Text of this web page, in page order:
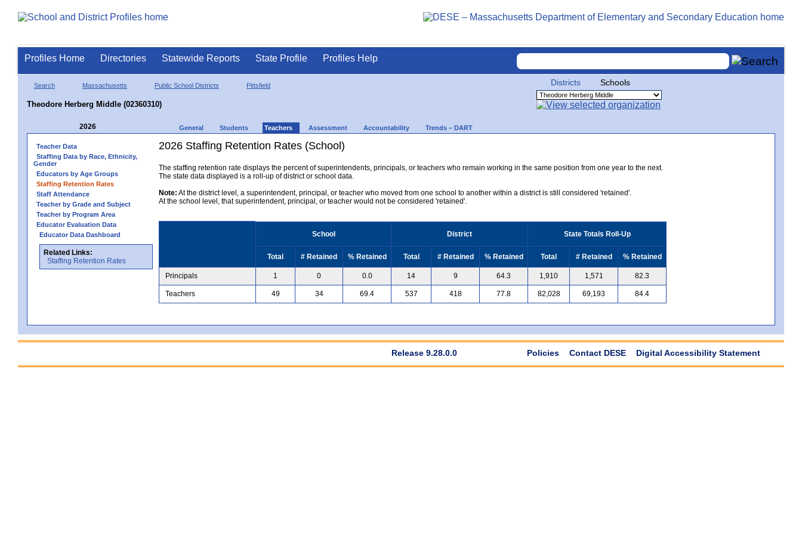
Profiles Home Directories Statewide Reports State Profile Profiles Help
Search Massachusetts Public School Districts Pittsfield
Theodore Herberg Middle (02360310)
Districts Schools
2026 General Students Teachers Assessment Accountability Trends – DART
Teacher Data
Staffing Data by Race, Ethnicity,
Gender
Educators by Age Groups
Staffing Retention Rates
Staff Attendance
Teacher by Grade and Subject
Teacher by Program Area
Educator Evaluation Data
Educator Data Dashboard
Related Links:
Staffing Retention Rates
2026 Staffing Retention Rates (School)
The staffing retention rate displays the percent of superintendents, principals, or teachers who remain working in the same position from one year to the next.
The state data displayed is a roll-up of district or school data.
Note: At the district level, a superintendent, principal, or teacher who moved from one school to another within a district is still considered 'retained'.
At the school level, that superintendent, principal, or teacher would not be considered 'retained'.
School District State Totals Roll-Up
Total # Retained % Retained Total # Retained % Retained Total # Retained % Retained
Principals 1 0 0.0 14 9 64.3 1,910 1,571 82.3
Teachers 49 34 69.4 537 418 77.8 82,028 69,193 84.4
Release 9.28.0.0 Policies Contact DESE Digital Accessibility Statement